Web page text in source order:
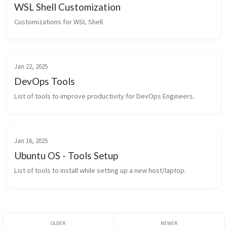
WSL Shell Customization
Customizations for WSL Shell
Jan 22, 2025
DevOps Tools
List of tools to improve productivity for DevOps Engineers.
Jan 16, 2025
Ubuntu OS - Tools Setup
List of tools to install while setting up a new host/laptop.